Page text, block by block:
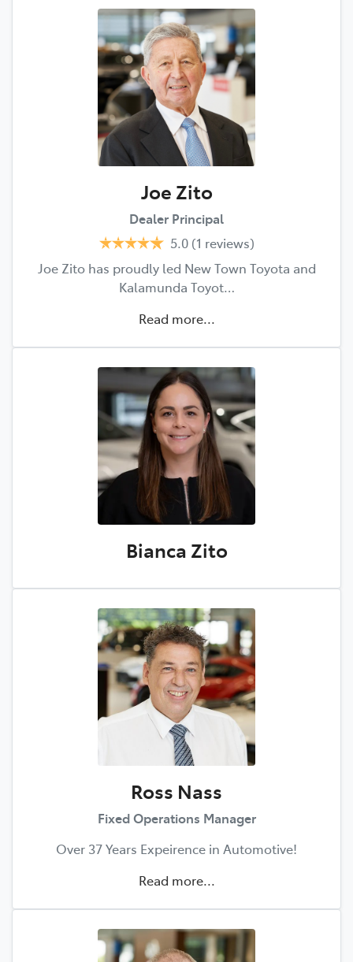
Joe Zito
Dealer Principal
5.0 (1 reviews)
Joe Zito has proudly led New Town Toyota and
Kalamunda Toyot…
Read more...
Bianca Zito
Ross Nass
Fixed Operations Manager
Over 37 Years Expeirence in Automotive!
Read more...